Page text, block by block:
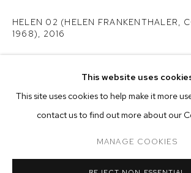
CURRENT FORTHCOMING
OVERVIEW WORKS
This website uses
This site uses cookies to help make it more
contact us to find out more about our
MANAGE COOKIES
HELEN 02 (HELEN FRANKENTHALER,
1968), 2016
edition of 5 plus 2 artist's proofs
Copyright The Artist